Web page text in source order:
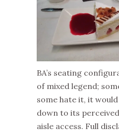
BA’s seating
of mixed legend;
some hate it, it
down to its
aisle access. Full